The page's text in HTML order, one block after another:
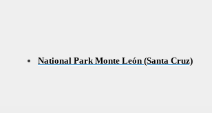
National Park Monte León (Santa Cruz)